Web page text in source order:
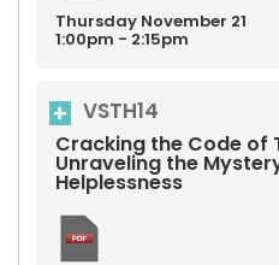
Thursday November 21
1:00pm - 2:15pm
VSTH14
Cracking the Code of
Unraveling the
Helplessness